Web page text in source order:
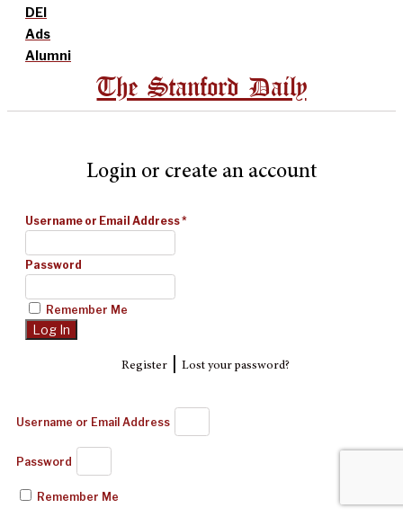
DEI
Ads
Alumni
The Stanford Daily
Login or create an account
Username or Email Address*
Password
Remember Me
Register| Lost your password?
Username or Email Address
Password
Remember Me